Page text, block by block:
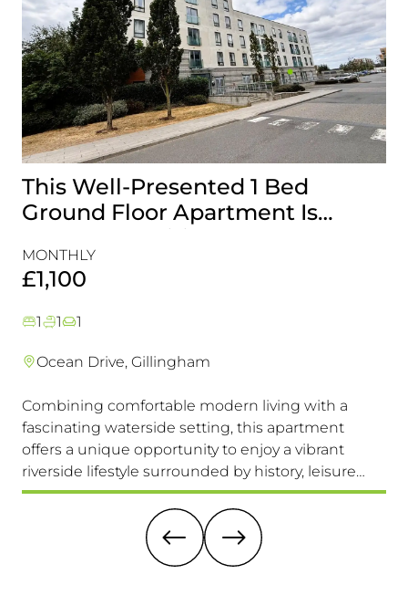
This Well-Presented 1 Bed
Ground Floor Apartment Is
Perfectly Positioned Close To
The Waterfront
MONTHLY
£1,100
1 1 1
Ocean Drive, Gillingham
Combining comfortable modern living with a
fascinating waterside setting, this apartment
offers a unique opportunity to enjoy a vibrant
riverside lifestyle surrounded by history, leisure
and everyday convenience. Available to view &
move in immediately, so don't miss this one!